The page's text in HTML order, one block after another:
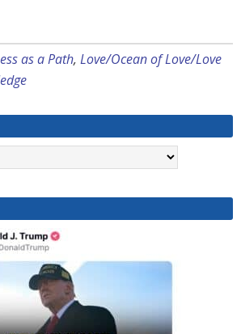
as a Path, Love/Ocean of Love/Love